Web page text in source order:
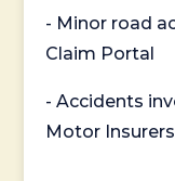
- Minor road
Claim Portal
- Accidents
Motor